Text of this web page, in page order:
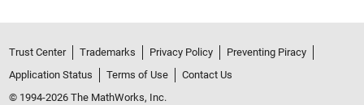
Trust Center Trademarks Privacy Policy
Preventing Piracy
Application Status
Terms of Use
Contact Us
© 1994-2026 The MathWorks, Inc.